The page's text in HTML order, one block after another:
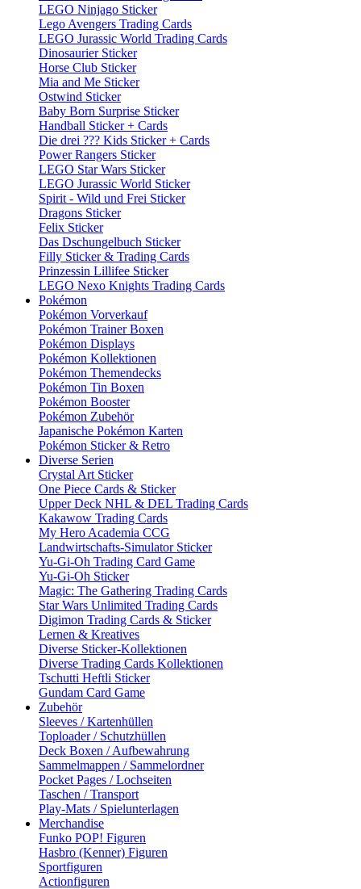
LEGO Ninjago Sticker
Lego Avengers Trading Cards
LEGO Jurassic World Trading Cards
Dinosaurier Sticker
Horse Club Sticker
Mia and Me Sticker
Ostwind Sticker
Baby Born Surprise Sticker
Handball Sticker + Cards
Die drei ??? Kids Sticker + Cards
Power Rangers Sticker
LEGO Star Wars Sticker
LEGO Jurassic World Sticker
Spirit - Wild und Frei Sticker
Dragons Sticker
Felix Sticker
Das Dschungelbuch Sticker
Filly Sticker & Trading Cards
Prinzessin Lillifee Sticker
LEGO Nexo Knights Trading Cards
Pokémon
Pokémon Vorverkauf
Pokémon Trainer Boxen
Pokémon Displays
Pokémon Kollektionen
Pokémon Themendecks
Pokémon Tin Boxen
Pokémon Booster
Pokémon Zubehör
Japanische Pokémon Karten
Pokémon Sticker & Retro
Diverse Serien
Crystal Art Sticker
One Piece Cards & Sticker
Upper Deck NHL & DEL Trading Cards
Kakawow Trading Cards
My Hero Academia CCG
Landwirtschafts-Simulator Sticker
Yu-Gi-Oh Trading Card Game
Yu-Gi-Oh Sticker
Magic: The Gathering Trading Cards
Star Wars Unlimited Trading Cards
Digimon Trading Cards & Sticker
Lernen & Kreatives
Diverse Sticker-Kollektionen
Diverse Trading Cards Kollektionen
Tschutti Heftli Sticker
Gundam Card Game
Zubehör
Sleeves / Kartenhüllen
Toploader / Schutzhüllen
Deck Boxen / Aufbewahrung
Sammelmappen / Sammelordner
Pocket Pages / Lochseiten
Taschen / Transport
Play-Mats / Spielunterlagen
Merchandise
Funko POP! Figuren
Hasbro (Kenner) Figuren
Sportfiguren
Actionfiguren